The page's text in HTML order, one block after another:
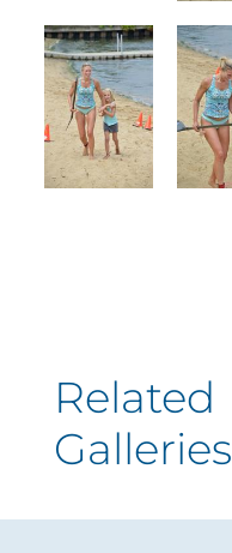
Related
Galleries